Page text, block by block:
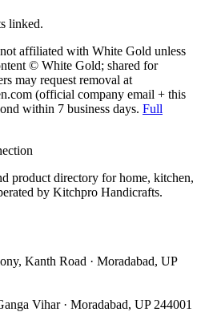
linked.
affiliated with White Gold unless
© White Gold; shared for
may request removal at
(official company email + this
within 7 business days. Full
product directory for home, kitchen,
by Kitchpro Handicrafts.
Kanth Road · Moradabad, UP
Vihar · Moradabad, UP 244001